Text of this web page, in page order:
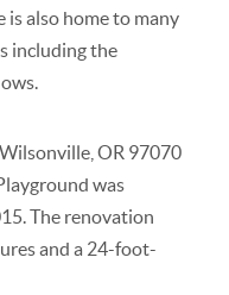
also home to many
including the
OR 97070
was
The renovation
and a 24-foot-